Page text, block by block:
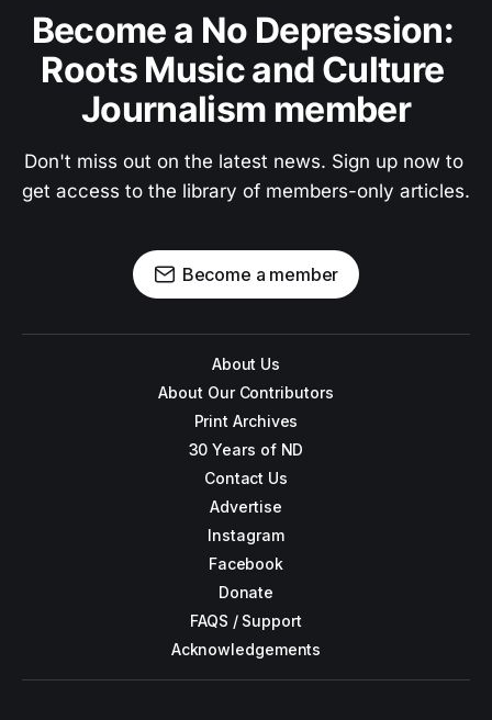
Become a No Depression:
Roots Music and Culture
Journalism member
Don't miss out on the latest news. Sign up now to
get access to the library of members-only articles.
Become a member
About Us
About Our Contributors
Print Archives
30 Years of ND
Contact Us
Advertise
Instagram
Facebook
Donate
FAQS / Support
Acknowledgements